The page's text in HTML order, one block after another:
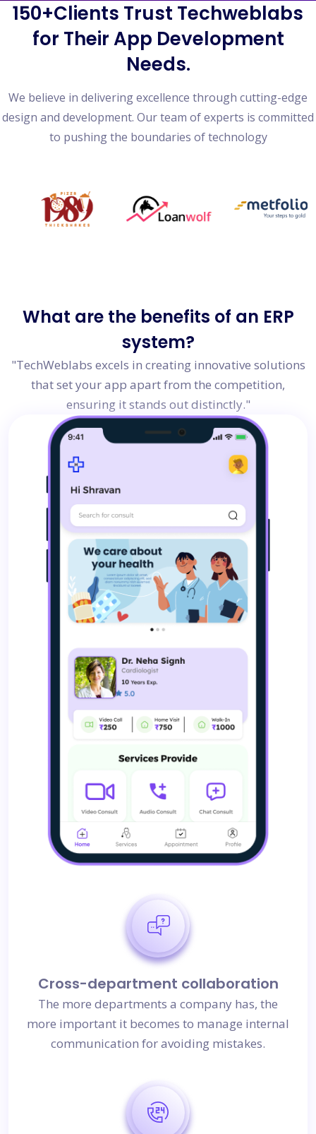
150+Clients Trust Techweblabs
for Their App Development
Needs.
We believe in delivering excellence through cutting-edge
design and development. Our team of experts is committed
to pushing the boundaries of technology
What are the benefits of an ERP
system?
"TechWeblabs excels in creating innovative solutions
that set your app apart from the competition,
ensuring it stands out distinctly."
Cross-department collaboration
The more departments a company has, the
more important it becomes to manage internal
communication for avoiding mistakes.